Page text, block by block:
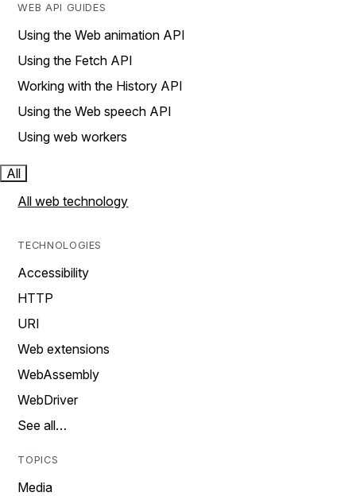
WEB API GUIDES
Using the Web animation API
Using the Fetch API
Working with the History API
Using the Web speech API
Using web workers
All
All web technology
TECHNOLOGIES
Accessibility
HTTP
URI
Web extensions
WebAssembly
WebDriver
See all…
TOPICS
Media